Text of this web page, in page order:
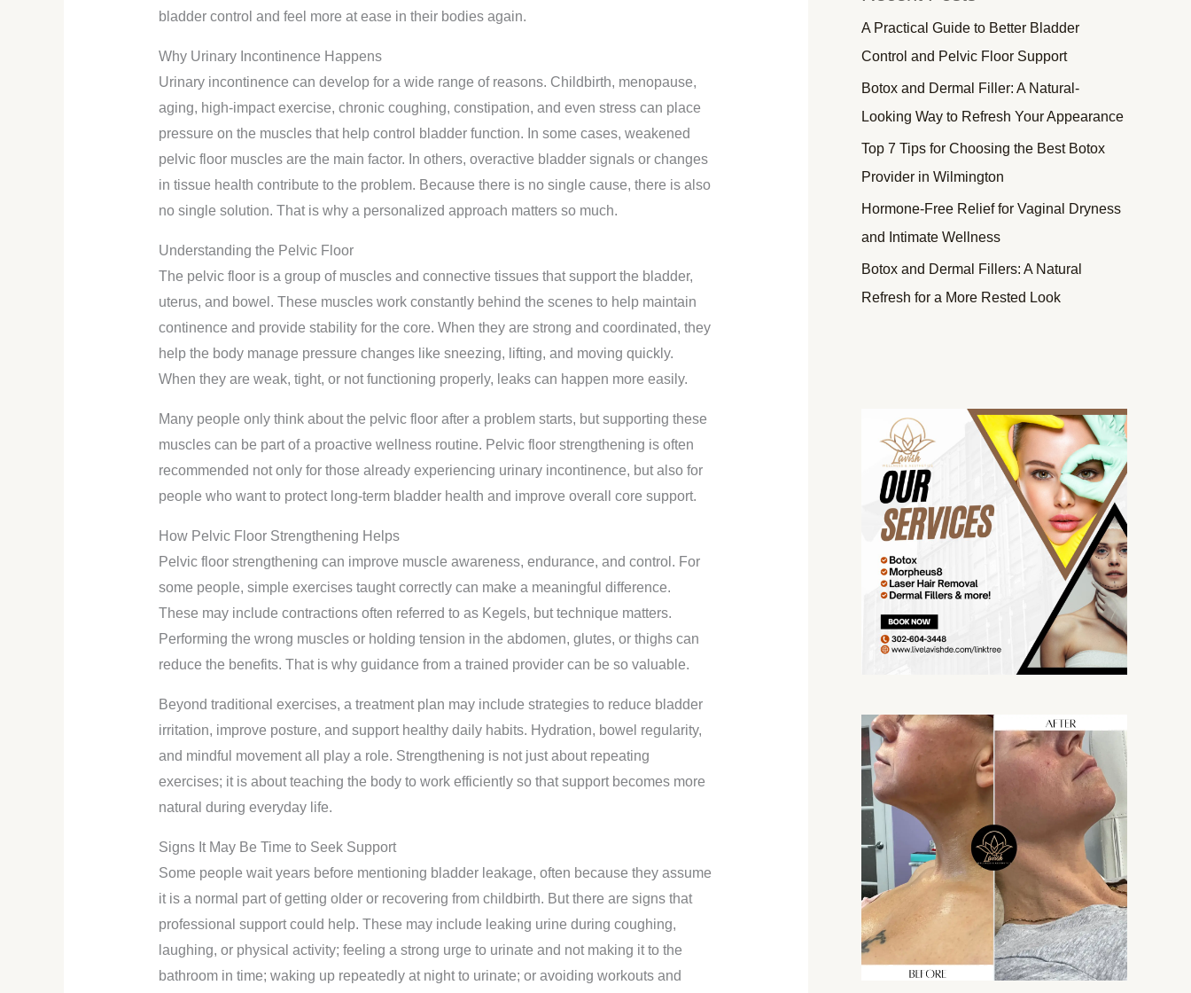
bladder control and feel more at ease in their bodies again.
Why Urinary Incontinence Happens
Urinary incontinence can develop for a wide range of reasons. Childbirth, menopause,
aging, high-impact exercise, chronic coughing, constipation, and even stress can place
pressure on the muscles that help control bladder function. In some cases, weakened
pelvic floor muscles are the main factor. In others, overactive bladder signals or changes
in tissue health contribute to the problem. Because there is no single cause, there is also
no single solution. That is why a personalized approach matters so much.
Understanding the Pelvic Floor
The pelvic floor is a group of muscles and connective tissues that support the bladder,
uterus, and bowel. These muscles work constantly behind the scenes to help maintain
continence and provide stability for the core. When they are strong and coordinated, they
help the body manage pressure changes like sneezing, lifting, and moving quickly.
When they are weak, tight, or not functioning properly, leaks can happen more easily.
Many people only think about the pelvic floor after a problem starts, but supporting these
muscles can be part of a proactive wellness routine. Pelvic floor strengthening is often
recommended not only for those already experiencing urinary incontinence, but also for
people who want to protect long-term bladder health and improve overall core support.
How Pelvic Floor Strengthening Helps
Pelvic floor strengthening can improve muscle awareness, endurance, and control. For
some people, simple exercises taught correctly can make a meaningful difference.
These may include contractions often referred to as Kegels, but technique matters.
Performing the wrong muscles or holding tension in the abdomen, glutes, or thighs can
reduce the benefits. That is why guidance from a trained provider can be so valuable.
Beyond traditional exercises, a treatment plan may include strategies to reduce bladder
irritation, improve posture, and support healthy daily habits. Hydration, bowel regularity,
and mindful movement all play a role. Strengthening is not just about repeating
exercises; it is about teaching the body to work efficiently so that support becomes more
natural during everyday life.
Signs It May Be Time to Seek Support
Some people wait years before mentioning bladder leakage, often because they assume
it is a normal part of getting older or recovering from childbirth. But there are signs that
professional support could help. These may include leaking urine during coughing,
laughing, or physical activity; feeling a strong urge to urinate and not making it to the
bathroom in time; waking up repeatedly at night to urinate; or avoiding workouts and
A Practical Guide to Better Bladder
Control and Pelvic Floor Support
Botox and Dermal Filler: A Natural-
Looking Way to Refresh Your Appearance
Top 7 Tips for Choosing the Best Botox
Provider in Wilmington
Hormone-Free Relief for Vaginal Dryness
and Intimate Wellness
Botox and Dermal Fillers: A Natural
Refresh for a More Rested Look